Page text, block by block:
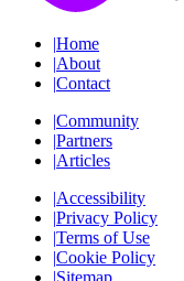
|Home
|About
|Contact
|Community
|Partners
|Articles
|Accessibility
|Privacy Policy
|Terms of Use
|Cookie Policy
|Sitemap